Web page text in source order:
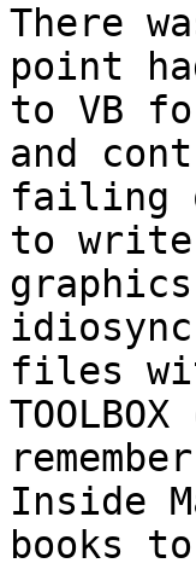
There
point
to VB
and
failing
to write
files
Inside
books